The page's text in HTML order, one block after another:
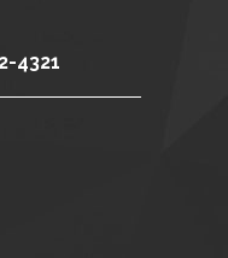
4321